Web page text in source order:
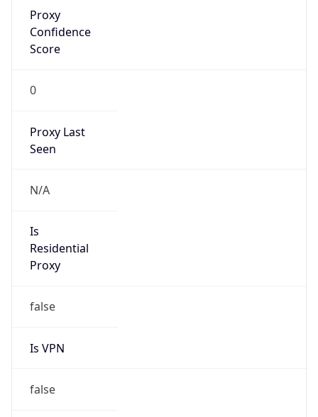
Proxy
Confidence
Score
0
Proxy Last
Seen
N/A
Is
Residential
Proxy
false
Is VPN
false